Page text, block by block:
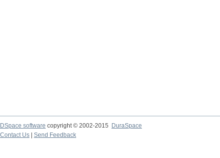
DSpace software copyright © 2002-2015
DuraSpace
Contact Us
Send Feedback